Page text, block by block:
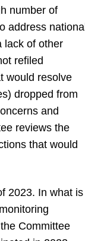
number of
address national
lack of other
refiled
would resolve
dropped from
and
reviews the
that would
2023. In what is
Committee